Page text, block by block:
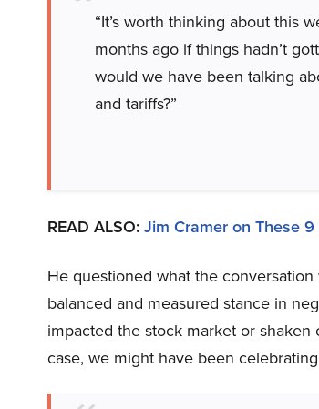
“It’s worth thinking about this
months ago if things hadn’t
would we have been talking
and tariffs?”
READ ALSO:Jim Cramer on These
He questioned what the
balanced and measured stance in
impacted the stock market or
case, we might have been